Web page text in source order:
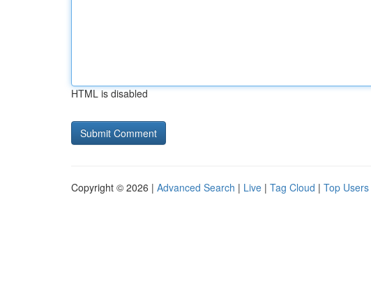
HTML is disabled
Copyright © 2026 | Advanced Search | Live | Tag Cloud | Top Users